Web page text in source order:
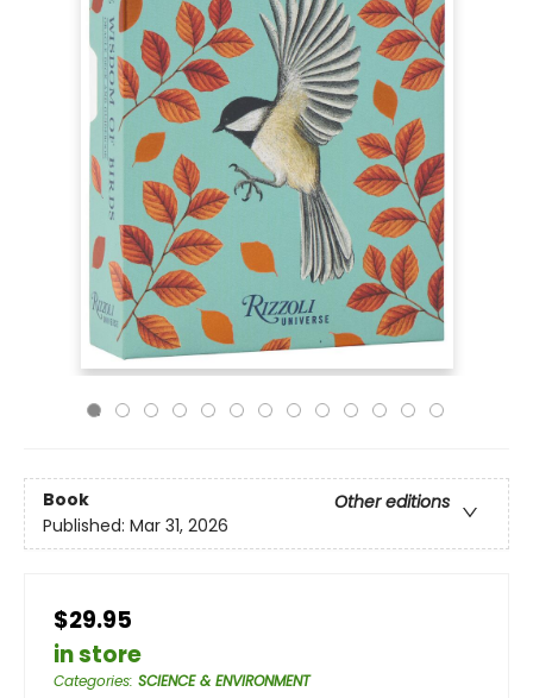
Book
Other editions
Published: Mar 31, 2026
$29.95
in store
Categories: SCIENCE & ENVIRONMENT